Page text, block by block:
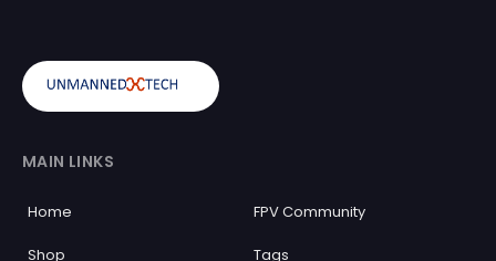
MAIN LINKS
Home FPV Community
Shop Tags